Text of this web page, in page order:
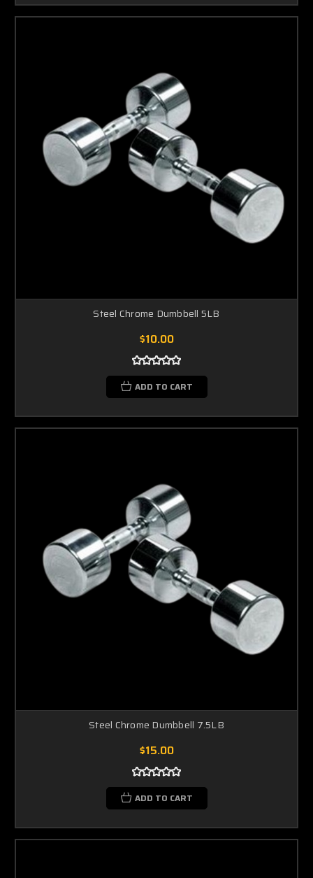
Steel Chrome Dumbbell 5LB
$10.00
ADD TO CART
Steel Chrome Dumbbell 7.5LB
$15.00
ADD TO CART